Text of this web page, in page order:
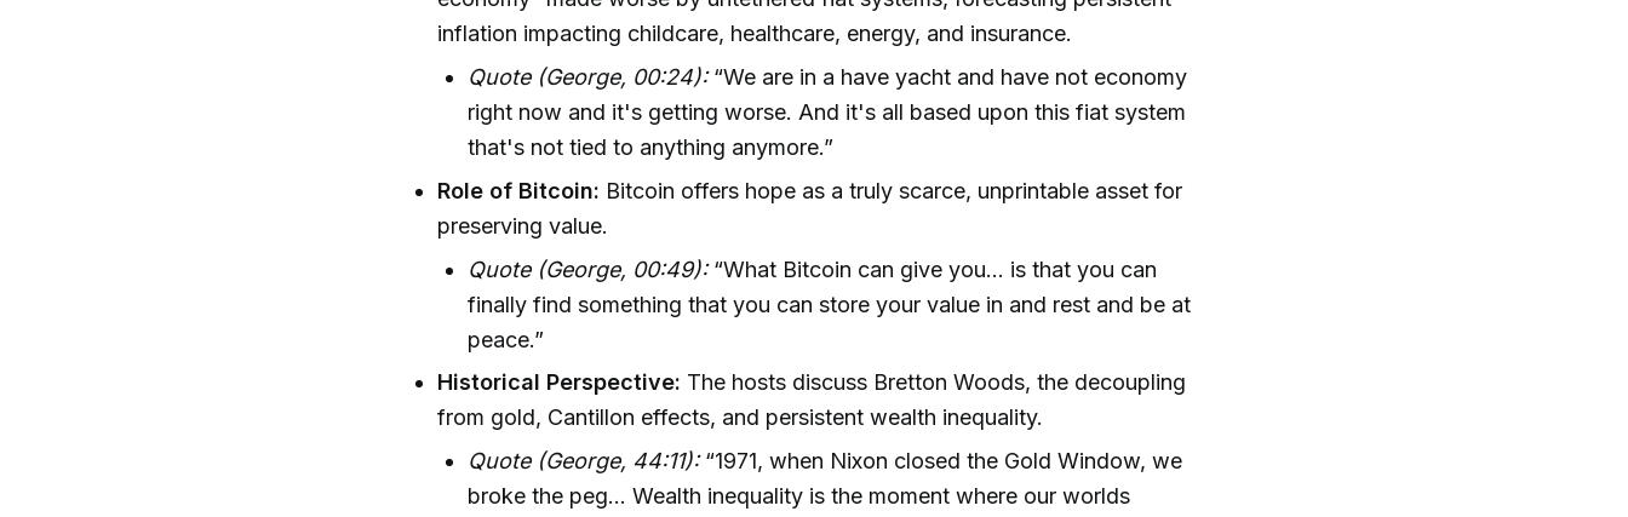
inflation impacting childcare, healthcare, energy, and insurance.
Quote (George, 00:24):“We are in a have yacht and have not economy
right now and it's getting worse. And it's all based upon this fiat system
that's not tied to anything anymore.”
Role of Bitcoin: Bitcoin offers hope as a truly scarce, unprintable asset for
preserving value.
Quote (George, 00:49):“What Bitcoin can give you... is that you can
finally find something that you can store your value in and rest and be at
peace.”
Historical Perspective: The hosts discuss Bretton Woods, the decoupling
from gold, Cantillon effects, and persistent wealth inequality.
Quote (George, 44:11):“1971, when Nixon closed the Gold Window, we
broke the peg... Wealth inequality is the moment where our worlds